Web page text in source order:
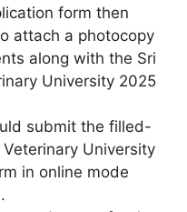
form then
attach a photocopy
along with the Sri
University 2025
submit the filled-
University
in online mode